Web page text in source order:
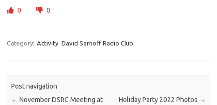
0 0
Category: Activity David Sarnoff Radio Club
Post navigation
← November DSRC Meeting at
Holiday Party 2022 Photos →